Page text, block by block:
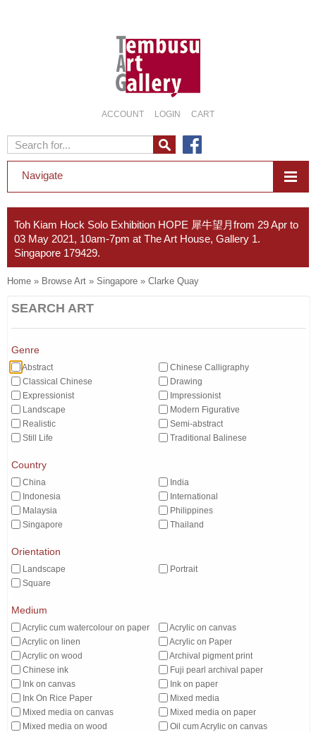
ACCOUNT LOGIN CART
Navigate
Toh Kiam Hock Solo Exhibition HOPE 犀牛望月from 29 Apr to
03 May 2021, 10am-7pm at The Art House, Gallery 1.
Singapore 179429.
Home » Browse Art » Singapore » Clarke Quay
SEARCH ART
Genre
Abstract
Chinese Calligraphy
Classical Chinese
Drawing
Expressionist
Impressionist
Landscape
Modern Figurative
Realistic
Semi-abstract
Still Life
Traditional Balinese
Country
China
India
Indonesia
International
Malaysia
Philippines
Singapore
Thailand
Orientation
Landscape
Portrait
Square
Medium
Acrylic cum watercolour on paper
Acrylic on canvas
Acrylic on linen
Acrylic on Paper
Acrylic on wood
Archival pigment print
Chinese ink
Fuji pearl archival paper
Ink on canvas
Ink on paper
Ink On Rice Paper
Mixed media
Mixed media on canvas
Mixed media on paper
Mixed media on wood
Oil cum Acrylic on canvas